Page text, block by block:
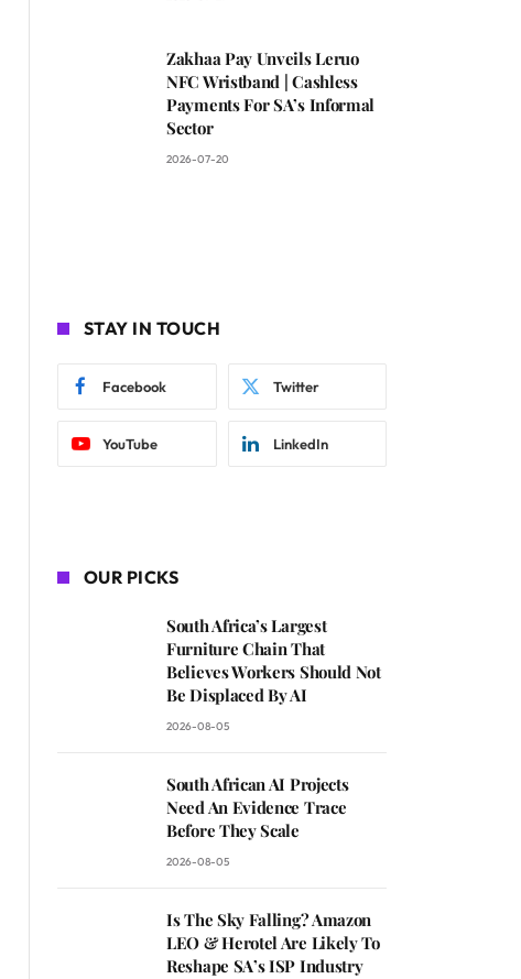
Zakhaa Pay Unveils Leruo
NFC Wristband | Cashless
Payments For SA’s Informal
Sector
2026-07-20
STAY IN TOUCH
Facebook Twitter
YouTube LinkedIn
OUR PICKS
South Africa’s Largest
Furniture Chain That
Believes Workers Should Not
Be Displaced By AI
2026-08-05
South African AI Projects
Need An Evidence Trace
Before They Scale
2026-08-05
Is The Sky Falling? Amazon
LEO & Herotel Are Likely To
Reshape SA’s ISP Industry